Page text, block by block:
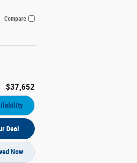
Compare
$37,652
Deal
Now